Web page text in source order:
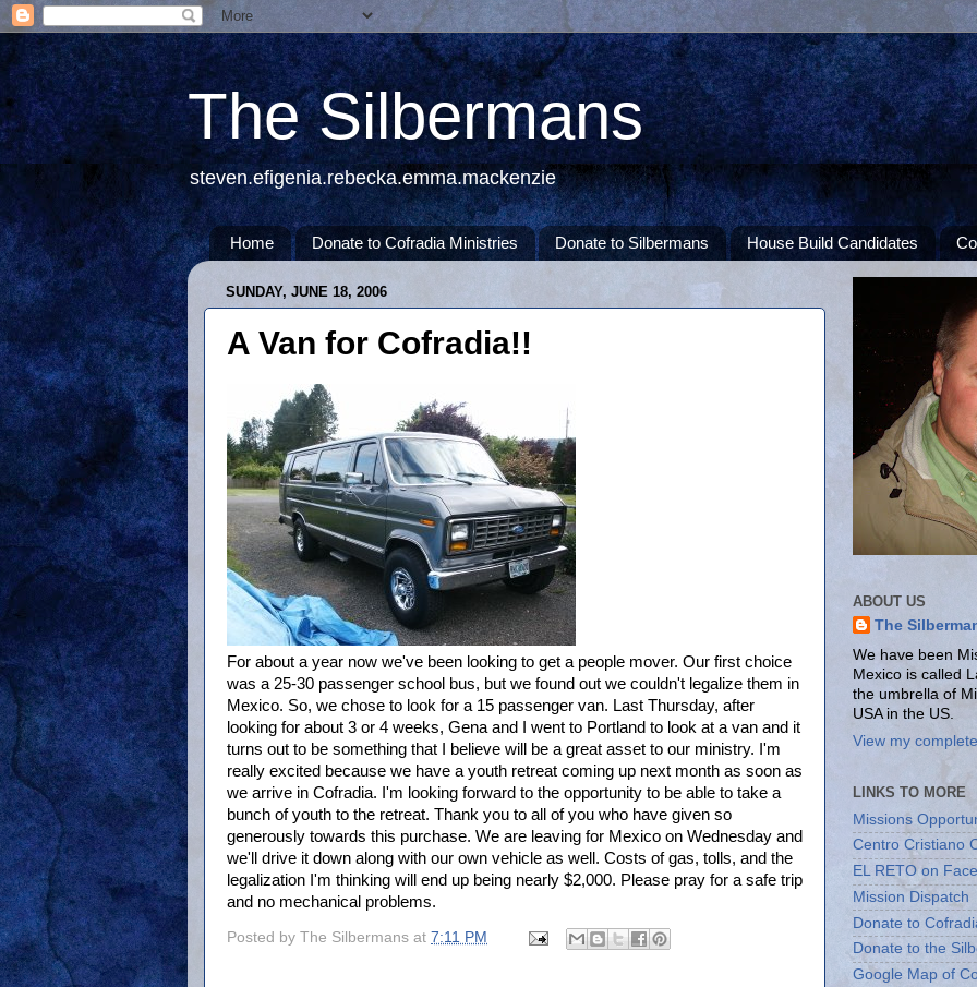
The Silbermans
steven.efigenia.rebecka.emma.mackenzie
Home Donate to Cofradia Ministries Donate to Silbermans House Build Candidates
SUNDAY, JUNE 18, 2006
A Van for Cofradia!!
For about a year now we've been looking to get a people mover. Our first choice
was a 25-30 passenger school bus, but we found out we couldn't legalize them in
Mexico. So, we chose to look for a 15 passenger van. Last Thursday, after
looking for about 3 or 4 weeks, Gena and I went to Portland to look at a van and it
turns out to be something that I believe will be a great asset to our ministry. I'm
really excited because we have a youth retreat coming up next month as soon as
we arrive in Cofradia. I'm looking forward to the opportunity to be able to take a
bunch of youth to the retreat. Thank you to all of you who have given so
generously towards this purchase. We are leaving for Mexico on Wednesday and
we'll drive it down along with our own vehicle as well. Costs of gas, tolls, and the
legalization I'm thinking will end up being nearly $2,000. Please pray for a safe trip
and no mechanical problems.
Posted by The Silbermans at 7:11 PM
ABOUT US
The
We have been
Mexico is called
the umbrella of
USA in the US.
View my
LINKS TO MORE
Missions
Centro Cristiano
EL RETO on
Mission Dispatch
Donate to
Donate to the
Google Map of